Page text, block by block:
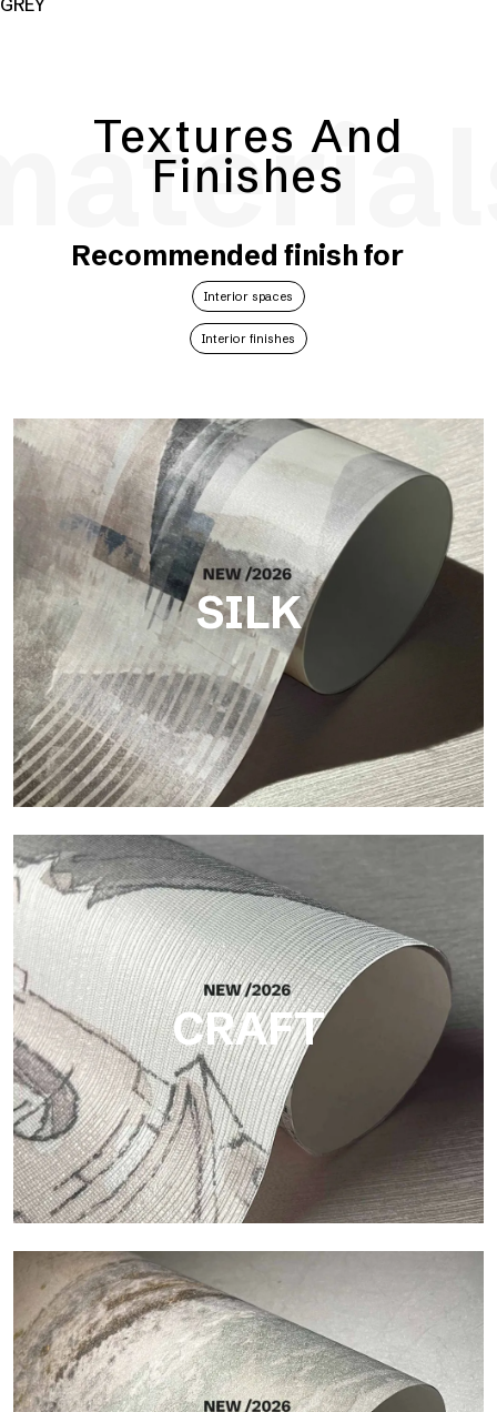
GREY
Textures And
Finishes
Recommended finish for
Interior spaces
Interior finishes
SILK
Silk
Bright and elegant finish, with a subtle vertical texture that
reflects light and adds depth to the surface.
CRAFT
Craft
Finish inspired by natural fibers, with an essential relief that
brings balance, depth, and elegant materiality to the surface.